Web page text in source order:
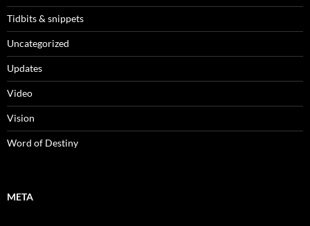
Tidbits & snippets
Uncategorized
Updates
Video
Vision
Word of Destiny
META